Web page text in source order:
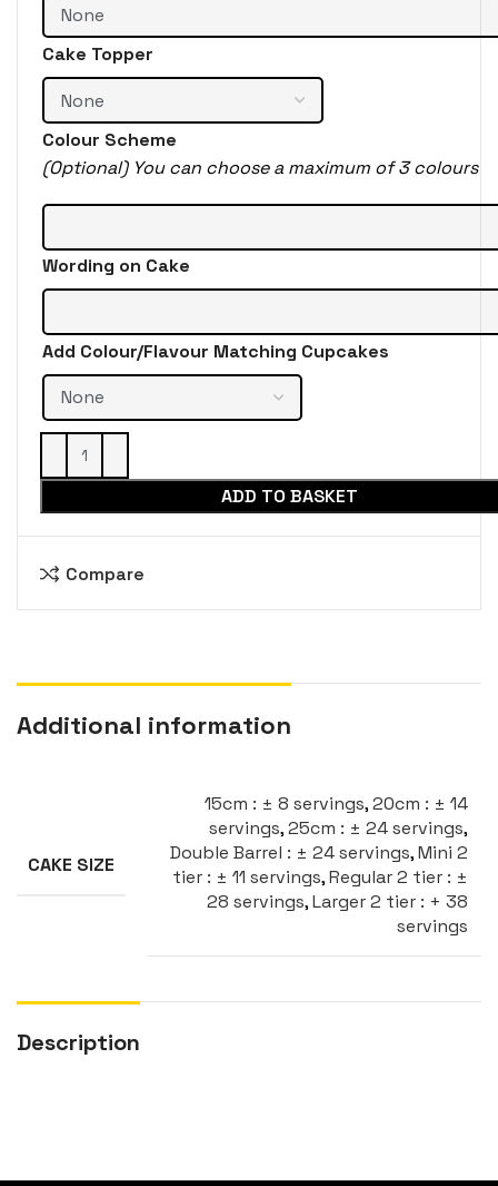
Cake Topper
Colour Scheme
(Optional) You can choose a maximum of 3 colours
Wording on Cake
Add Colour/Flavour Matching Cupcakes
ADD TO BASKET
Compare
Additional information
CAKE SIZE
15cm : ± 8 servings,20cm : ± 14
servings,25cm : ± 24 servings,
Double Barrel : ± 24 servings,Mini 2
tier : ± 11 servings,Regular 2 tier : ±
28 servings,Larger 2 tier : + 38
servings
Description